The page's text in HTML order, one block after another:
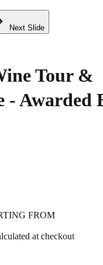
Next Slide
Tour &
- Awarded
FROM
at checkout